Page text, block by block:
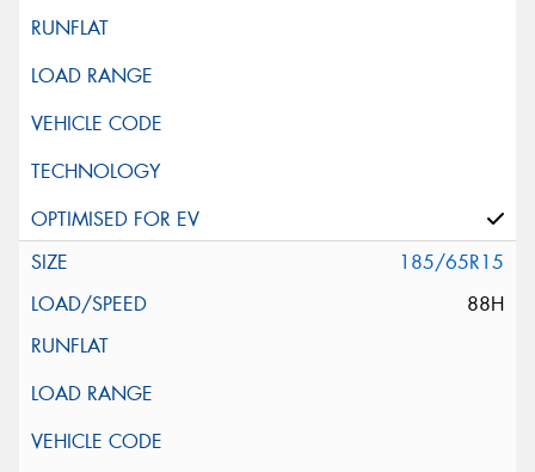
185/65R15
88H